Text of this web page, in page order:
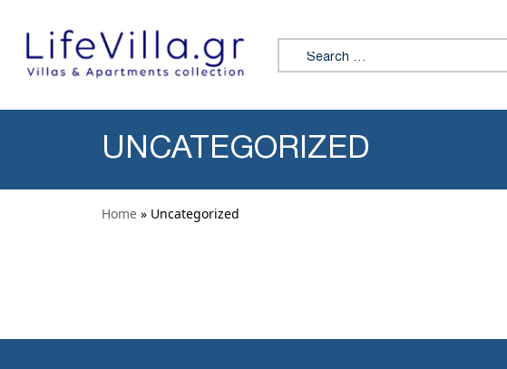
Search for:
UNCATEGORIZED
Home » Uncategorized